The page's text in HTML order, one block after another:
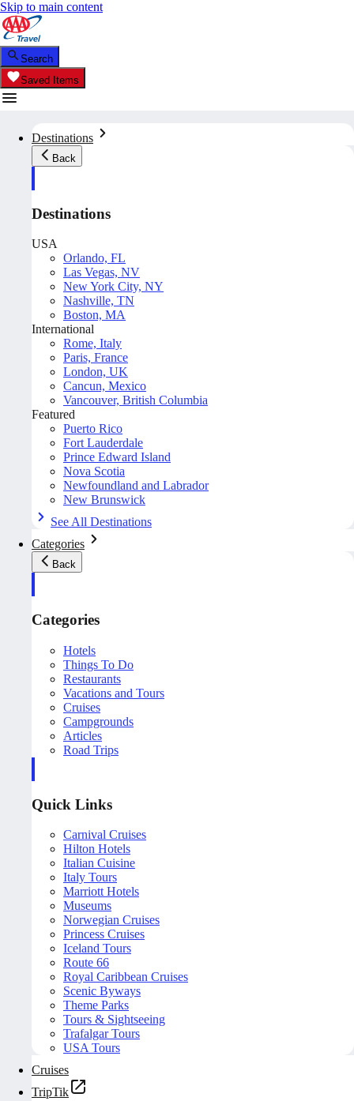
Skip to main content
Search
Saved Items
Destinations
Back
Destinations
USA
Orlando, FL
Las Vegas, NV
New York City, NY
Nashville, TN
Boston, MA
International
Rome, Italy
Paris, France
London, UK
Cancun, Mexico
Vancouver, British Columbia
Featured
Puerto Rico
Fort Lauderdale
Prince Edward Island
Nova Scotia
Newfoundland and Labrador
New Brunswick
See All Destinations
Categories
Back
Categories
Hotels
Things To Do
Restaurants
Vacations and Tours
Cruises
Campgrounds
Articles
Road Trips
Quick Links
Carnival Cruises
Hilton Hotels
Italian Cuisine
Italy Tours
Marriott Hotels
Museums
Norwegian Cruises
Princess Cruises
Iceland Tours
Route 66
Royal Caribbean Cruises
Scenic Byways
Theme Parks
Tours & Sightseeing
Trafalgar Tours
USA Tours
Cruises
TripTik